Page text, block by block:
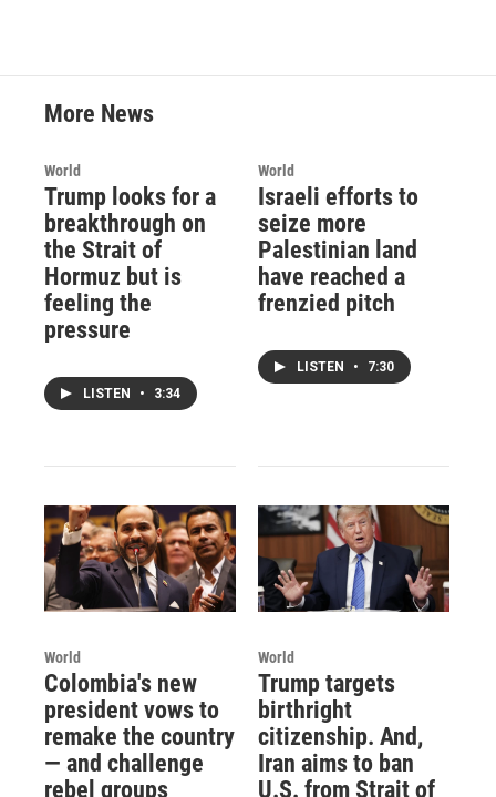
More News
World
Trump looks for a
breakthrough on
the Strait of
Hormuz but is
feeling the
pressure
LISTEN • 3:34
World
Israeli efforts to
seize more
Palestinian land
have reached a
frenzied pitch
LISTEN • 7:30
World
Colombia's new
president vows to
remake the country
— and challenge
rebel groups
World
Trump targets
birthright
citizenship. And,
Iran aims to ban
U.S. from Strait of